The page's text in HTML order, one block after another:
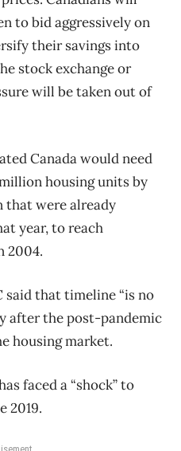
to bid aggressively on
their savings into
stock exchange or
will be taken out of
Canada would need
housing units by
that were already
year, to reach
2004.
that timeline “is no
after the post-pandemic
housing market.
faced a “shock” to
2019.